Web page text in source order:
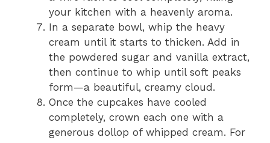
your kitchen with a heavenly aroma.
In a separate bowl, whip the heavy
cream until it starts to thicken. Add in
the powdered sugar and vanilla extract,
then continue to whip until soft peaks
form—a beautiful, creamy cloud.
Once the cupcakes have cooled
completely, crown each one with a
generous dollop of whipped cream. For